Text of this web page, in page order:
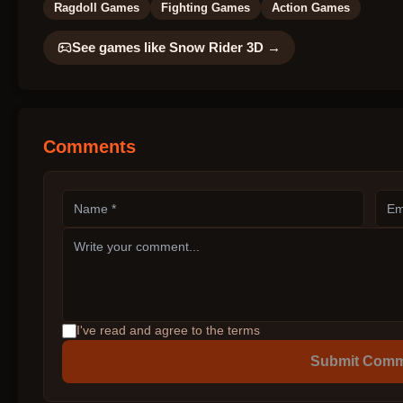
Ragdoll Games Fighting Games Action Games
See games like Snow Rider 3D →
Comments
I've read and agree to the terms
Submit